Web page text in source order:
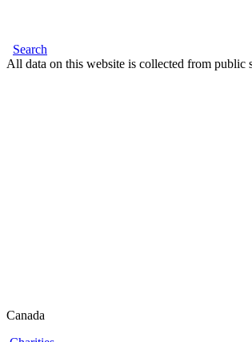
Search
All data on this website is collected from public
Canada